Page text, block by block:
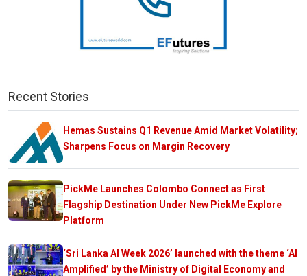
Recent Stories
Hemas Sustains Q1 Revenue Amid Market Volatility;
Sharpens Focus on Margin Recovery
PickMe Launches Colombo Connect as First
Flagship Destination Under New PickMe Explore
Platform
‘Sri Lanka AI Week 2026’ launched with the theme ‘AI
Amplified’ by the Ministry of Digital Economy and